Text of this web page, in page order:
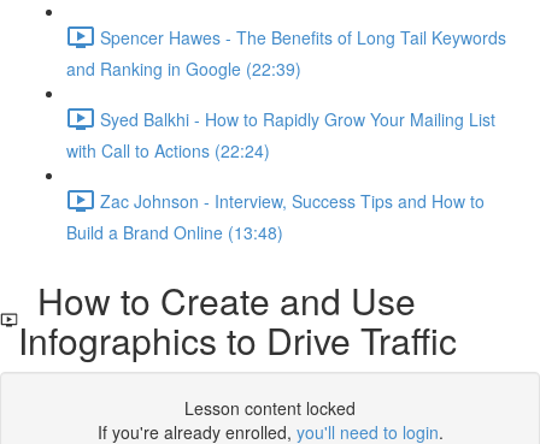
Spencer Hawes - The Benefits of Long Tail Keywords
and Ranking in Google (22:39)
Syed Balkhi - How to Rapidly Grow Your Mailing List
with Call to Actions (22:24)
Zac Johnson - Interview, Success Tips and How to
Build a Brand Online (13:48)
How to Create and Use
Infographics to Drive Traffic
Lesson content locked
If you're already enrolled, you'll need to login.